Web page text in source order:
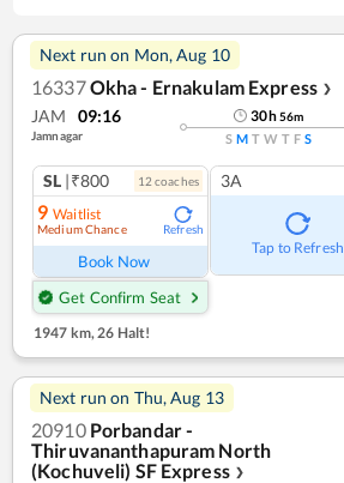
Next run on Mon, Aug 10
16337Okha - Ernakulam Express ❯
JAM 09:16
Jamnagar
30h56m
S M T W T F S
SL |₹800 12 coaches
9 Waitlist
Medium Chance Refresh
Book Now
Get Confirm Seat
3A
Tap to Refresh
1947 km, 26 Halt!
Next run on Thu, Aug 13
20910 Porbandar -
Thiruvananthapuram North
(Kochuveli) SF Express ❯